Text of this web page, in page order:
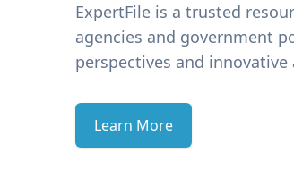
ExpertFile is a trusted
agencies and government
perspectives and innovative
Learn More